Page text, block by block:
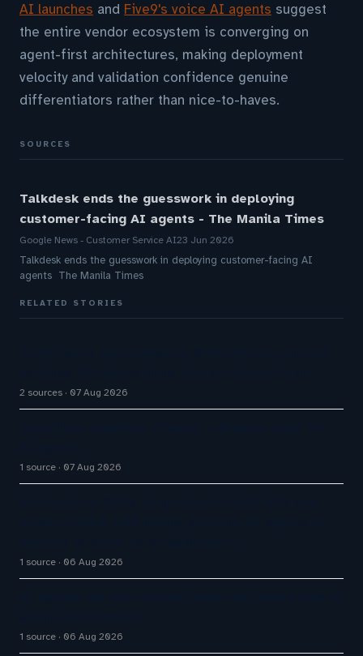
AI launches and Five9's voice AI agents suggest
the entire vendor ecosystem is converging on
agent-first architectures, making deployment
velocity and validation confidence genuine
differentiators rather than nice-to-haves.
SOURCES
Talkdesk ends the guesswork in deploying
customer-facing AI agents - The Manila Times
Google News - Customer Service AI23 Jun 2026
Talkdesk ends the guesswork in deploying customer-facing AI
agents The Manila Times
RELATED STORIES
2 sources 07 Aug 2026
1 source 07 Aug 2026
1 source 06 Aug 2026
1 source 06 Aug 2026